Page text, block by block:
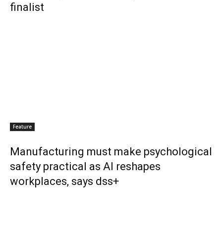
finalist
Feature
Manufacturing must make psychological
safety practical as AI reshapes
workplaces, says dss+